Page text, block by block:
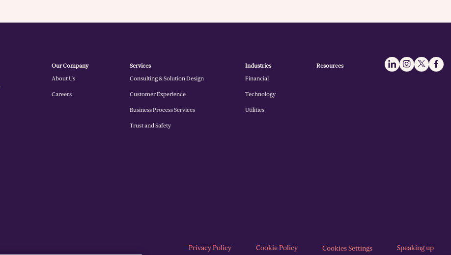
Our Company
About Us
Careers
Services
Consulting & Solution Design
Customer Experience
Business Process Services
Trust and Safety
Industries
Financial
Technology
Utilities
Resources
Privacy Policy Cookie Policy Cookies Settings Speaking up